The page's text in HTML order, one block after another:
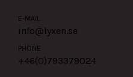
E-MAIL
info@lyxen.se
PHONE
+46(0)793379024